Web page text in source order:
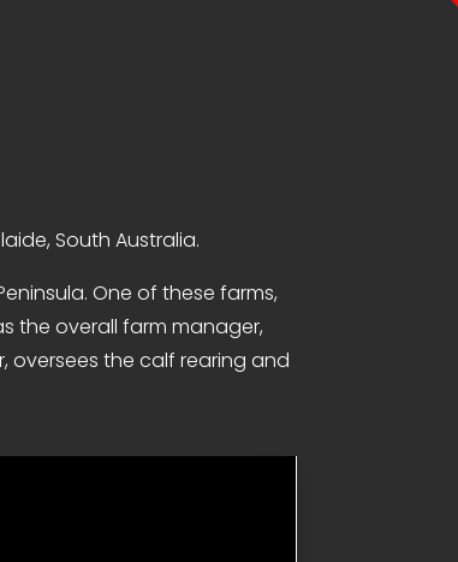
South Australia.
One of these farms,
the overall farm manager,
oversees the calf rearing and